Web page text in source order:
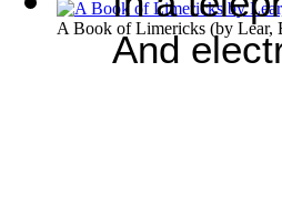
A Book of Limericks (by Lear,
And